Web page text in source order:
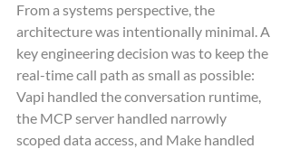
From a systems perspective, the
architecture was intentionally minimal. A
key engineering decision was to keep the
real-time call path as small as possible:
Vapi handled the conversation runtime,
the MCP server handled narrowly
scoped data access, and Make handled